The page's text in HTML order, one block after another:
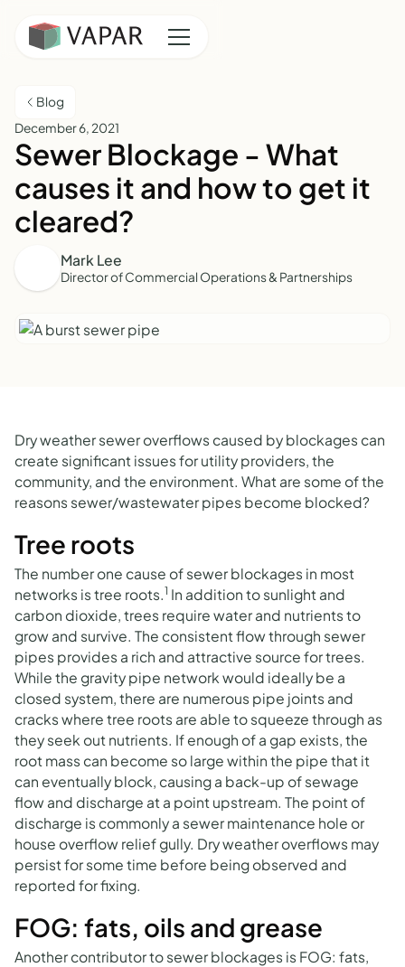
Blog
December 6, 2021
Sewer Blockage - What
causes it and how to get it
cleared?
Mark Lee
Director of Commercial Operations & Partnerships
Dry weather sewer overflows caused by blockages can
create significant issues for utility providers, the
community, and the environment. What are some of the
reasons sewer/wastewater pipes become blocked?
Tree roots
The number one cause of sewer blockages in most
networks is tree roots.1 In addition to sunlight and
carbon dioxide, trees require water and nutrients to
grow and survive. The consistent flow through sewer
pipes provides a rich and attractive source for trees.
While the gravity pipe network would ideally be a
closed system, there are numerous pipe joints and
cracks where tree roots are able to squeeze through as
they seek out nutrients. If enough of a gap exists, the
root mass can become so large within the pipe that it
can eventually block, causing a back-up of sewage
flow and discharge at a point upstream. The point of
discharge is commonly a sewer maintenance hole or
house overflow relief gully. Dry weather overflows may
persist for some time before being observed and
reported for fixing.
FOG: fats, oils and grease
Another contributor to sewer blockages is FOG: fats,